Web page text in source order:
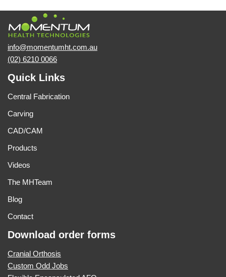
info@momentumht.com.au
(02) 6210 0066
Quick Links
Central Fabrication
Carving
CAD/CAM
Products
Videos
The MHTeam
Blog
Contact
Download order forms
Cranial Orthosis
Custom Odd Jobs